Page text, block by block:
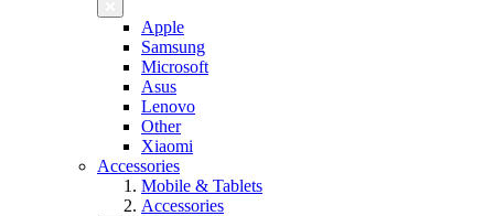
Apple
Samsung
Microsoft
Asus
Lenovo
Other
Xiaomi
Accessories
Mobile & Tablets
Accessories